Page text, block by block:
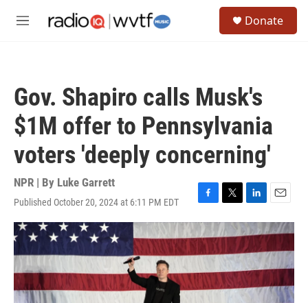
M
Donate
Gov. Shapiro calls Musk's
$1M offer to Pennsylvania
voters 'deeply concerning'
NPR | By Luke Garrett
Published October 20, 2024 at 6:11 PM EDT
F
a
c
e
b
o
o
k
T
w
i
t
e
r
L
i
n
k
e
d
n
E
m
a
l